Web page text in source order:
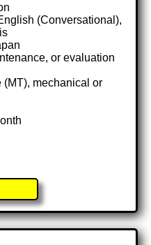
(Conversational),
or evaluation
(MT), mechanical or